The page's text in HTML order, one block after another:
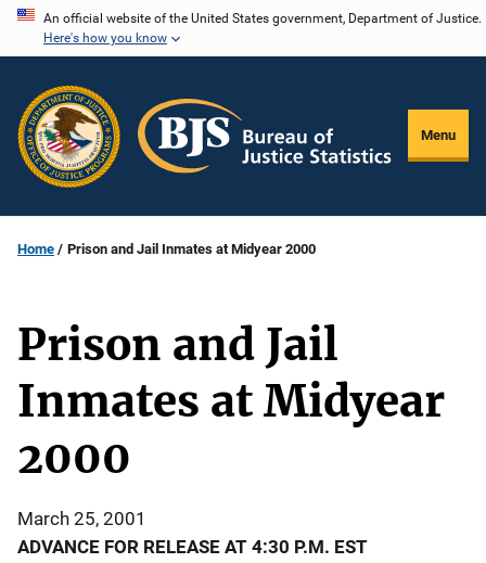
Skip
content
An official website of the United States government, Department of Justice.
Here's how you know
Menu
Home Prison and Jail Inmates at Midyear 2000
Prison and Jail
Inmates at Midyear
2000
March 25, 2001
ADVANCE FOR RELEASE AT 4:30 P.M. EST